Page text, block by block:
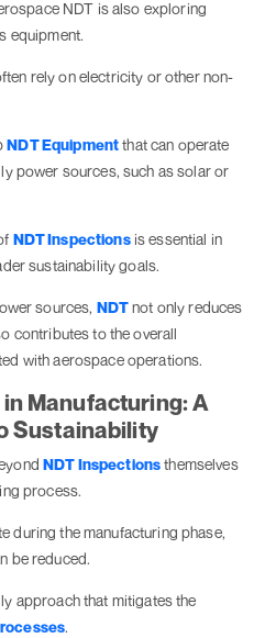
NDT is also exploring
equipment.
rely on electricity or other non-
NDT Equipmentthat can operate
power sources, such as solar or
NDT Inspectionsis essential in
sustainability goals.
sources, NDTnot only reduces
contributes to the overall
with aerospace operations.
Manufacturing: A
Sustainability
NDT Inspectionsthemselves
process.
during the manufacturing phase,
be reduced.
approach that mitigates the
.